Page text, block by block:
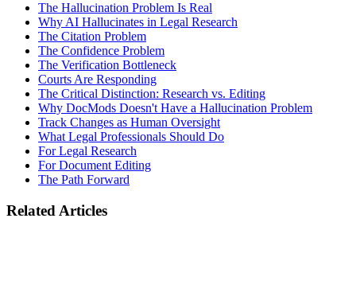
The Hallucination Problem Is Real
Why AI Hallucinates in Legal Research
The Citation Problem
The Confidence Problem
The Verification Bottleneck
Courts Are Responding
The Critical Distinction: Research vs. Editing
Why DocMods Doesn't Have a Hallucination Problem
Track Changes as Human Oversight
What Legal Professionals Should Do
For Legal Research
For Document Editing
The Path Forward
Related Articles